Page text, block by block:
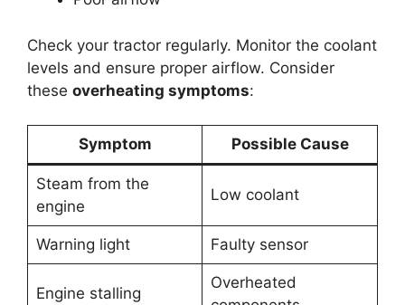
Check your tractor regularly. Monitor the coolant
levels and ensure proper airflow. Consider
these overheating symptoms:
Symptom Possible Cause
Steam from the
engine
Low coolant
Warning light Faulty sensor
Engine stalling
Overheated